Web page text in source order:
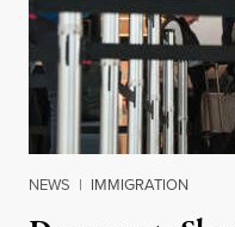
NEWS | IMMIGRATION